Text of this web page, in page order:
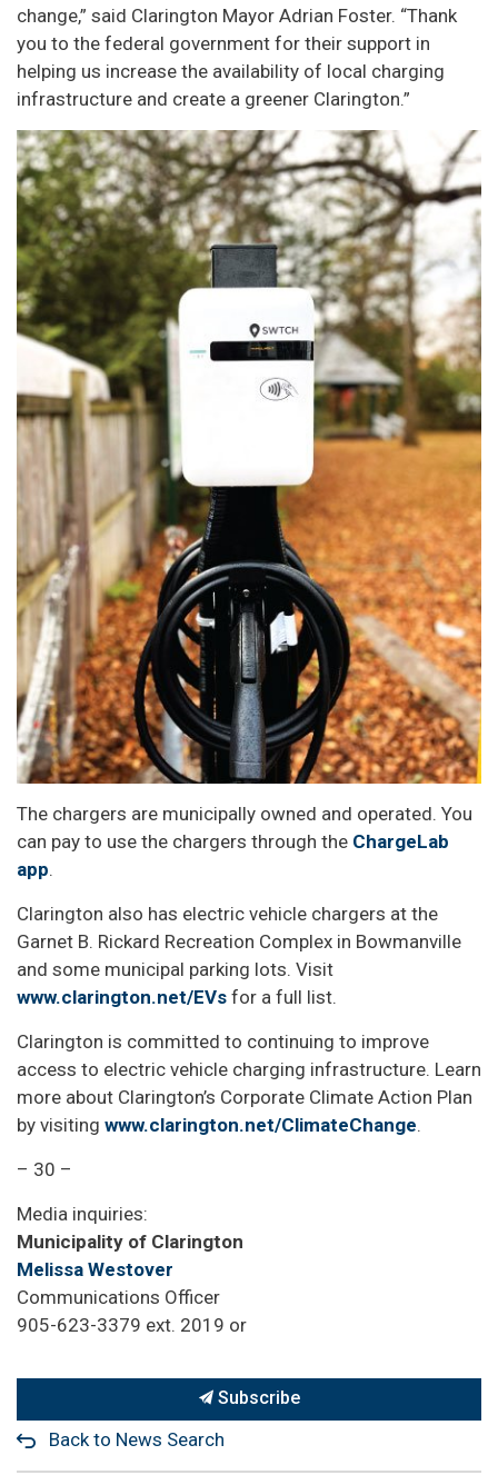
change,” said Clarington Mayor Adrian Foster. “Thank
you to the federal government for their support in
helping us increase the availability of local charging
infrastructure and create a greener Clarington.”
The chargers are municipally owned and operated. You
can pay to use the chargers through the ChargeLab
app.
Clarington also has electric vehicle chargers at the
Garnet B. Rickard Recreation Complex in Bowmanville
and some municipal parking lots. Visit
www.clarington.net/EVs for a full list.
Clarington is committed to continuing to improve
access to electric vehicle charging infrastructure. Learn
more about Clarington’s Corporate Climate Action Plan
by visiting www.clarington.net/ClimateChange.
– 30 –
Media inquiries:
Municipality of Clarington
Melissa Westover
Communications Officer
905-623-3379 ext. 2019 or
Subscribe
Back to News Search